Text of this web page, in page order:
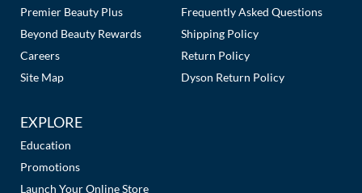
Premier Beauty Plus
Beyond Beauty Rewards
Careers
Site Map
Frequently Asked Questions
Shipping Policy
Return Policy
Dyson Return Policy
EXPLORE
Education
Promotions
Launch Your Online Store